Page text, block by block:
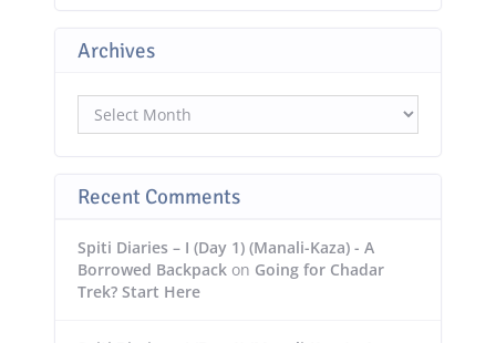
Archives
Recent Comments
Spiti Diaries – I (Day 1) (Manali-Kaza) - A
Borrowed Backpackon Going for Chadar
Trek? Start Here